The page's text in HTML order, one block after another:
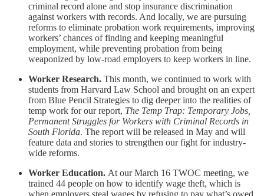
criminal record alone and stop insurance discrimination
against workers with records. And locally, we are pursuing
reforms to eliminate probation work requirements, improving
workers’ chances of finding and keeping meaningful
employment, while preventing probation from being
weaponized by low-road employers to keep workers in line.
Worker Research. This month, we continued to work with
students from Harvard Law School and brought on an expert
from Blue Pencil Strategies to dig deeper into the realities of
temp work for our report, The Temp Trap: Temporary Jobs,
Permanent Struggles for Workers with Criminal Records in
South Florida. The report will be released in May and will
feature data and stories to strengthen our fight for industry-
wide reforms.
Worker Education. At our March 16 TWOC meeting, we
trained 44 people on how to identify wage theft, which is
when employers steal wages by refusing to pay what’s owed,